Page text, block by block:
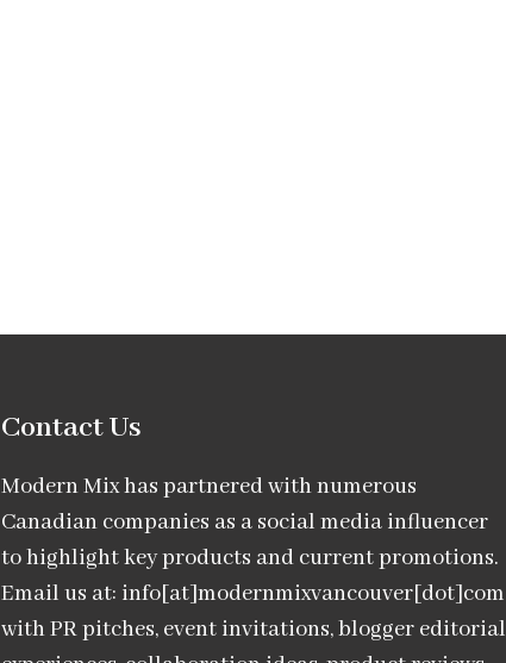
Contact Us
Modern Mix has partnered with numerous
Canadian companies as a social media influencer
to highlight key products and current promotions.
Email us at: info[at]modernmixvancouver[dot]com
with PR pitches, event invitations, blogger editorial